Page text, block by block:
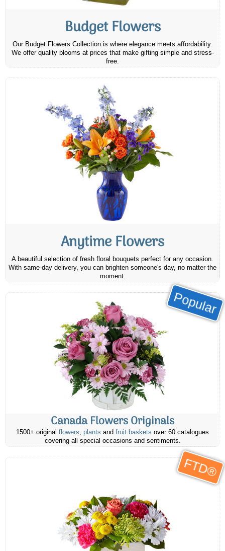
Budget Flowers
Our Budget Flowers Collection is where elegance meets affordability.
We offer quality blooms at prices that make gifting simple and stress-
free.
Anytime Flowers
A beautiful selection of fresh floral bouquets perfect for any occasion.
With same-day delivery, you can brighten someone's day, no matter the
moment.
Popular
Canada Flowers Originals
1500+ original flowers, plants and fruit baskets over 60 catalogues
covering all special occasions and sentiments.
FTD®